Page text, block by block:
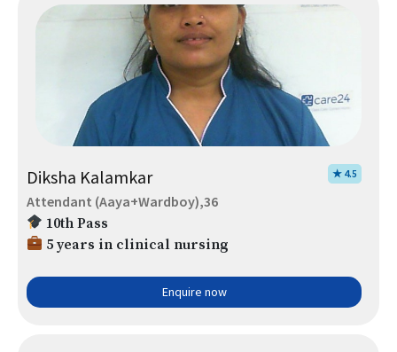
Diksha Kalamkar ★ 4.5
Attendant (Aaya+Wardboy),36
10th Pass
5 years in clinical nursing
Enquire now